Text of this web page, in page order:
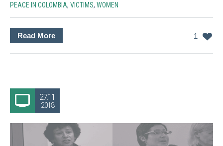
PEACE IN COLOMBIA, VICTIMS, WOMEN
1
Read More
27.11
2018